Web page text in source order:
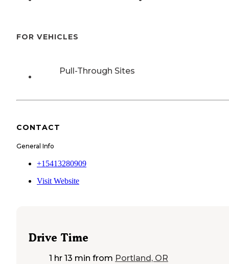
FOR VEHICLES
Pull-Through Sites
CONTACT
General Info
+15413280909
Visit Website
Drive Time
1 hr 13 min from Portland, OR